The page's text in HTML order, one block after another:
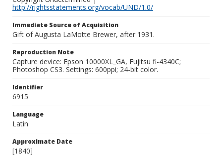
http://rightsstatements.org/vocab/UND/1.0/
Immediate Source of Acquisition
Gift of Augusta LaMotte Brewer, after 1931.
Reproduction Note
Capture device: Epson 10000XL_GA, Fujitsu fi-4340C;
Photoshop CS3. Settings: 600ppi; 24-bit color.
Identifier
6915
Language
Latin
Approximate Date
[1840]